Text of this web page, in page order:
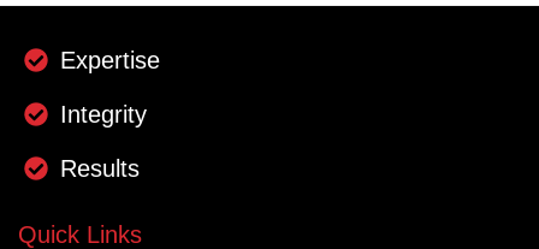
Expertise
Integrity
Results
Quick Links